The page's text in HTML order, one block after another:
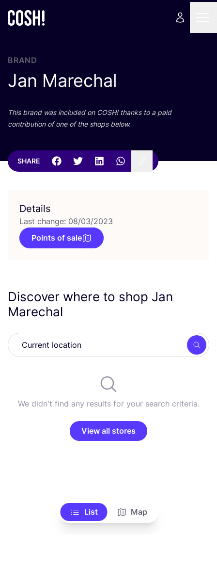
BRAND
Jan Marechal
This brand was included on COSH! thanks to a paid
contribution of one of the shops below.
SHARE
Details
Last change: 08/03/2023
Points of sale
Discover where to shop Jan
Marechal
We didn't find any results for your search criteria.
View all stores
List Map